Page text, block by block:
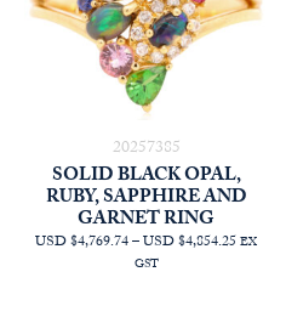
20257385
SOLID BLACK OPAL,
RUBY, SAPPHIRE AND
GARNET RING
USD $4,769.74–USD $4,854.25PRICE
EX
GST